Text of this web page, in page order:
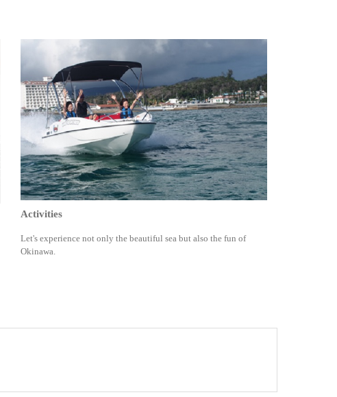
Activities
Let's experience not only the beautiful sea but also the fun of
Okinawa.